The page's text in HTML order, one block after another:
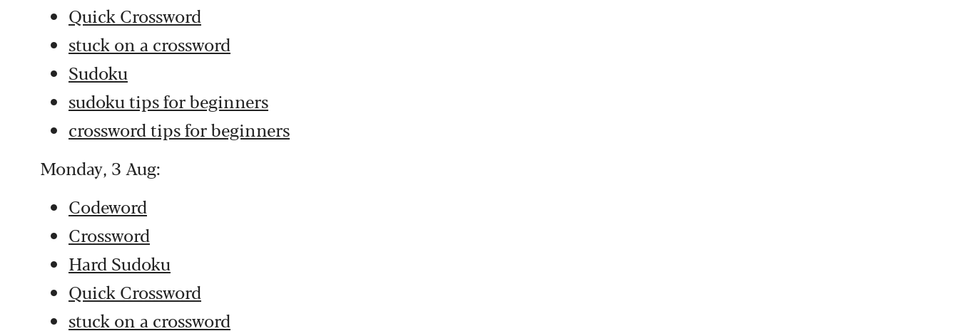
Quick Crossword
stuck on a crossword
Sudoku
sudoku tips for beginners
crossword tips for beginners
Monday, 3 Aug:
Codeword
Crossword
Hard Sudoku
Quick Crossword
stuck on a crossword